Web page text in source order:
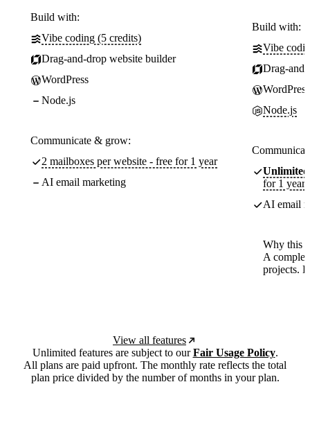
Build with:
Vibe coding (5 credits)
Drag-and-drop website builder
WordPress
Node.js
Communicate & grow:
2 mailboxes per website - free for 1 year
AI email marketing
Build with:
Vibe
Drag-
WordPress
Node.js
Unlimited
for 1 year
AI email
Why this
A
projects.
View all features
Unlimited features are subject to ourFair Usage Policy.
All plans are paid upfront. The monthly rate reflects the total
plan price divided by the number of months in your plan.